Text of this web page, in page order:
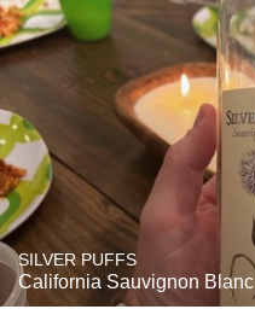
SILVER PUFFS
California Sauvignon Blanc